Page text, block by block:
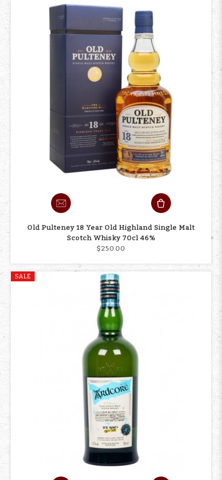
Old Pulteney 18 Year Old Highland Single Malt
Scotch Whisky 70cl 46%
$250.00
SALE